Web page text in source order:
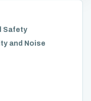
Safety
and Noise